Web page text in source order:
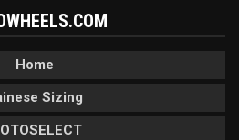
Home
Sizing